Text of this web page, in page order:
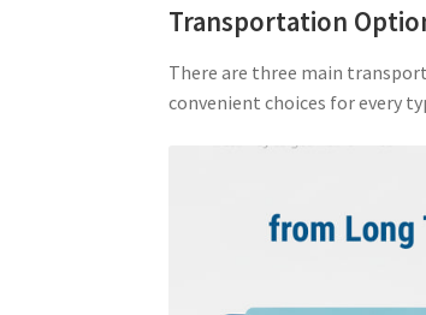
Transportation
There are three main
convenient choices for every